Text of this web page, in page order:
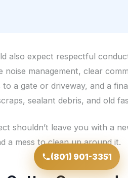
also expect respectful
noise management, clear
to a gate or driveway, and a
sealant debris, and old
shouldn’t leave you with a
a mess to clean up around it.
(801) 901-3351